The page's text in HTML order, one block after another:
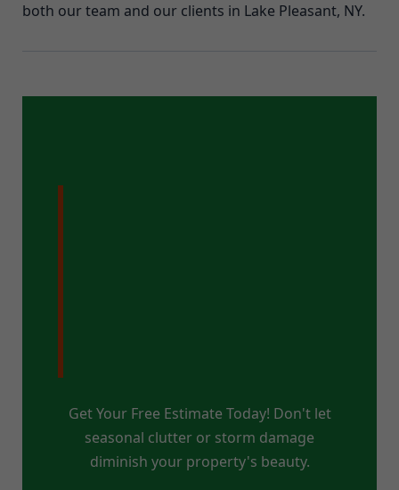
both our team and our clients in Lake Pleasant, NY.
Get Your Free Estimate Today! Don't let
seasonal clutter or storm damage
diminish your property's beauty.